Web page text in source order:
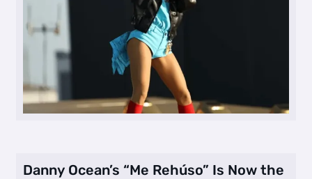
Danny Ocean’s “Me Rehúso” Is Now the